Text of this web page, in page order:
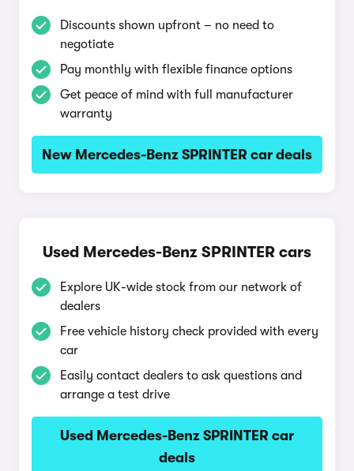
Discounts shown upfront – no need to
negotiate
Pay monthly with flexible finance options
Get peace of mind with full manufacturer
warranty
New Mercedes-Benz SPRINTER car deals
Used Mercedes-Benz SPRINTER cars
Explore UK-wide stock from our network of
dealers
Free vehicle history check provided with every
car
Easily contact dealers to ask questions and
arrange a test drive
Used Mercedes-Benz SPRINTER car
deals